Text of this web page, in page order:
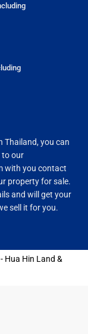
Thailand, you can
to our
with you contact
property for sale.
and will get your
sell it for you.
Hua Hin Land &